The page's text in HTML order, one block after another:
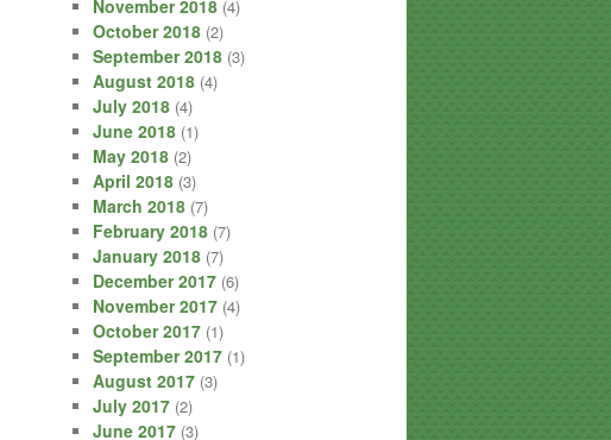
November 2018 (4)
October 2018 (2)
September 2018 (3)
August 2018 (4)
July 2018 (4)
June 2018 (1)
May 2018 (2)
April 2018 (3)
March 2018 (7)
February 2018 (7)
January 2018 (7)
December 2017 (6)
November 2017 (4)
October 2017 (1)
September 2017 (1)
August 2017 (3)
July 2017 (2)
June 2017 (3)